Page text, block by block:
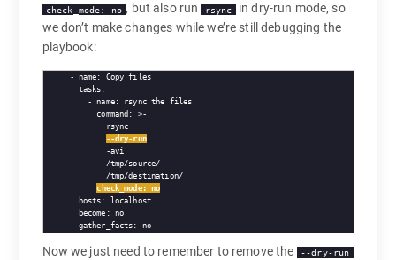
check_mode: no , but also run rsync in dry-run mode, so
we don’t make changes while we’re still debugging the
playbook:
- name: Copy files
  tasks:
    - name: rsync the files
      command: >-
        rsync
--dry-run
        -avi
        /tmp/source/
        /tmp/destination/
check_mode: no
  hosts: localhost
  become: no
Now we just need to remember to remove the --dry-run